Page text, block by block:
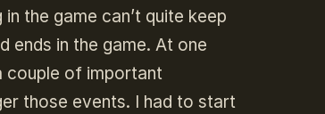
the game can’t quite keep
ends in the game. At one
couple of important
those events. I had to start